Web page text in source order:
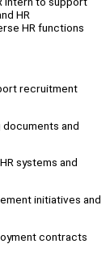
HR
HR functions
recruitment
and
systems and
initiatives and
contracts